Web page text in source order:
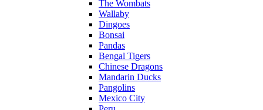
The Wombats
Wallaby
Dingoes
Bonsai
Pandas
Bengal Tigers
Chinese Dragons
Mandarin Ducks
Pangolins
Mexico City